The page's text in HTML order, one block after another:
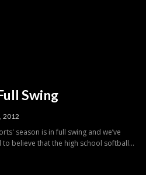
Swing
2012
season is in full swing and we’ve
to believe that the high school softball...